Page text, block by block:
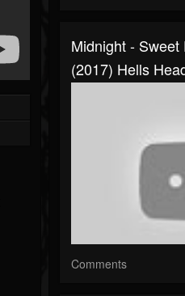
Midnight -
(2017) Hells
Comments